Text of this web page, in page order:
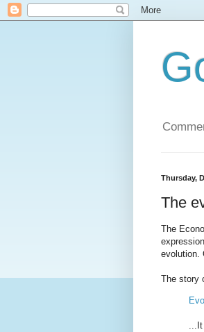
Thursday,
The
The
evolution.
The story
...It